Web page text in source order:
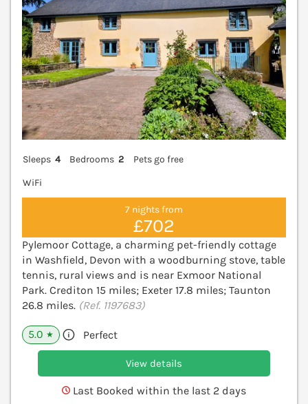
Sleeps 4 Bedrooms 2
Pets go free
WiFi
7 nights from
£702
Pylemoor Cottage, a charming pet-friendly cottage
in Washfield, Devon with a woodburning stove, table
tennis, rural views and is near Exmoor National
Park. Crediton 15 miles; Exeter 17.8 miles; Taunton
26.8 miles. (Ref. 1197683)
5.0 ★ Perfect
View details
Last Booked within the last 2 days